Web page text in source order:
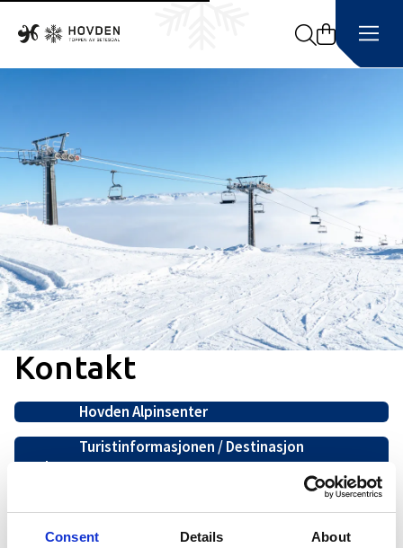
Consent Details About
Search
Kontakt
Hovden Alpinsenter
Turistinformasjonen / Destinasjon
Hovden
Hovden Aktiv